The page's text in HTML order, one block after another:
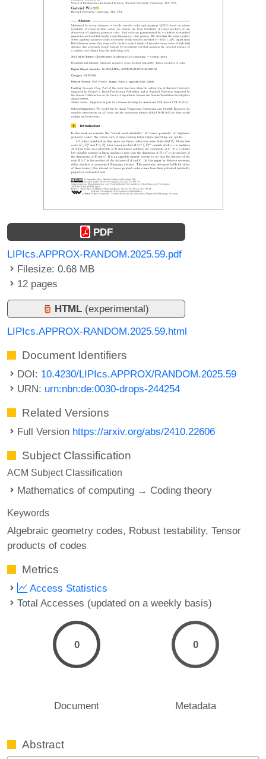
PDF
LIPIcs.APPROX-RANDOM.2025.59.pdf
Filesize: 0.68 MB
12 pages
HTML (experimental)
LIPIcs.APPROX-RANDOM.2025.59.html
Document Identifiers
DOI: 10.4230/LIPIcs.APPROX/RANDOM.2025.59
URN: urn:nbn:de:0030-drops-244254
Related Versions
Full Version https://arxiv.org/abs/2410.22606
Subject Classification
ACM Subject Classification
Mathematics of computing → Coding theory
Keywords
Algebraic geometry codes Robust testability Tensor
products of codes
Metrics
Access Statistics
Total Accesses (updated on a weekly basis)
0
Document
0
Metadata
Abstract